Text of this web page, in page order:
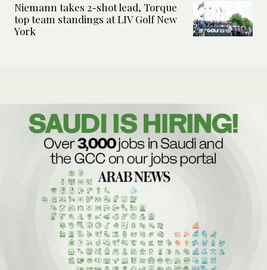
Niemann takes 2-shot lead, Torque
top team standings at LIV Golf New
York